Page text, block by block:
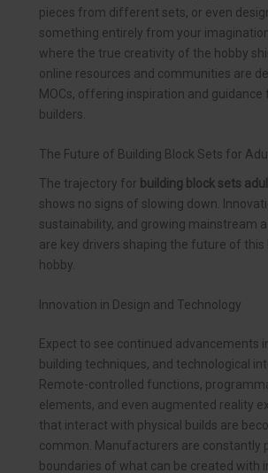
pieces from different sets, or even
something entirely from your
where the true creativity of the hobby
online resources and communities are
MOCs, offering inspiration and guidance
builders.
The Future of Building Block Sets for
The trajectory for building block sets
shows no signs of slowing down.
sustainability, and growing mainstream
are key drivers shaping the future of this
hobby.
Innovation in Design and Technology
Expect to see continued advancements
building techniques, and technological
Remote-controlled functions,
elements, and even augmented reality
that interact with physical builds are
common. Manufacturers are constantly
boundaries of what can be created with